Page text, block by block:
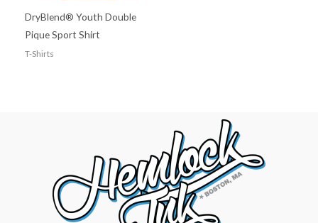
DryBlend® Youth Double
Pique Sport Shirt
T-Shirts